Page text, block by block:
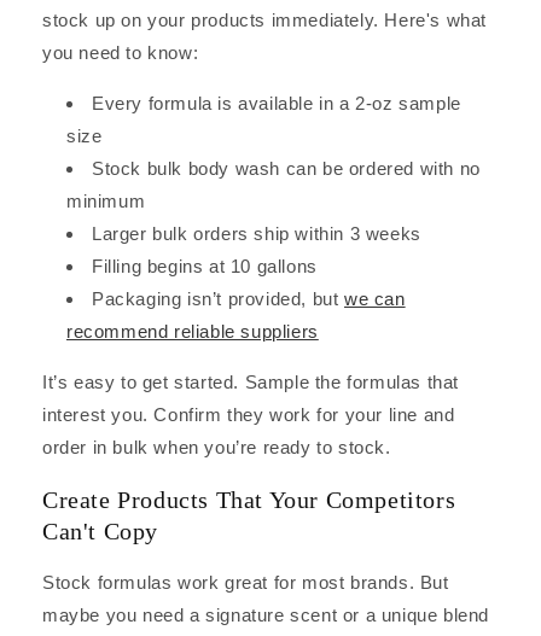
stock up on your products immediately. Here's what
you need to know:
Every formula is available in a 2-oz sample
size
Stock bulk body wash can be ordered with no
minimum
Larger bulk orders ship within 3 weeks
Filling begins at 10 gallons
Packaging isn’t provided, butwe can
recommend reliable suppliers
It’s easy to get started. Sample the formulas that
interest you. Confirm they work for your line and
order in bulk when you’re ready to stock.
Create Products That Your Competitors
Can't Copy
Stock formulas work great for most brands. But
maybe you need a signature scent or a unique blend